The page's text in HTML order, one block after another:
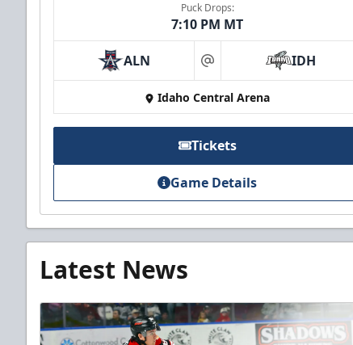
Puck Drops:
7:10 PM MT
ALN at IDH
Idaho Central Arena
Tickets
Game Details
Latest News